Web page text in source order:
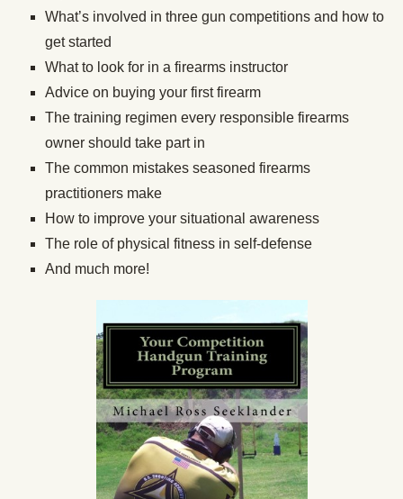
What’s involved in three gun competitions and how to
get started
What to look for in a firearms instructor
Advice on buying your first firearm
The training regimen every responsible firearms
owner should take part in
The common mistakes seasoned firearms
practitioners make
How to improve your situational awareness
The role of physical fitness in self-defense
And much more!